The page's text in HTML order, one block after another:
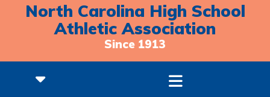
North Carolina High School
Athletic Association
Since 1913